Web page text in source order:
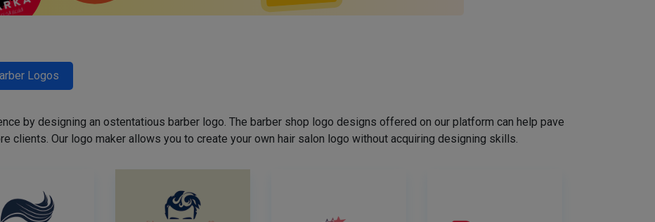
Logos
by designing an ostentatious barber logo. The barber shop logo designs offered on our platform can help pave
clients. Our logo maker allows you to create your own hair salon logo without acquiring designing skills.